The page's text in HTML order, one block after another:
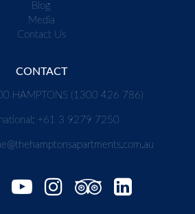
Blog
Media
Contact Us
CONTACT
HAMPTONS (1300 426 786)
+61 3 9279 7250